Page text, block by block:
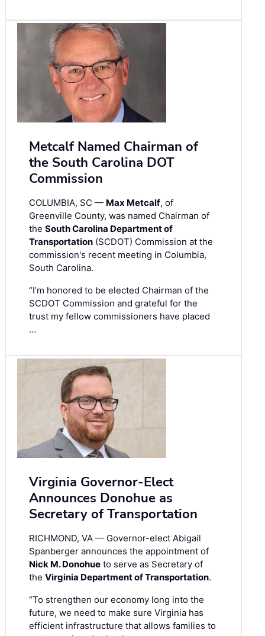
Metcalf Named Chairman of
the South Carolina DOT
Commission
COLUMBIA, SC — Max Metcalf, of
Greenville County, was named Chairman of
the South Carolina Department of
Transportation (SCDOT) Commission at the
commission's recent meeting in Columbia,
South Carolina.
“I’m honored to be elected Chairman of the
SCDOT Commission and grateful for the
trust my fellow commissioners have placed
…
Virginia Governor-Elect
Announces Donohue as
Secretary of Transportation
RICHMOND, VA — Governor-elect Abigail
Spanberger announces the appointment of
Nick M. Donohue to serve as Secretary of
the Virginia Department of Transportation.
“To strengthen our economy long into the
future, we need to make sure Virginia has
efficient infrastructure that allows families to